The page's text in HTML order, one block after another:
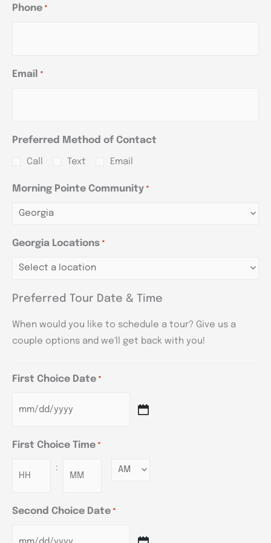
Phone *
Email *
Preferred Method of Contact
Call Text Email
Morning Pointe Community *
Georgia Locations *
Preferred Tour Date & Time
When would you like to schedule a tour? Give us a
couple options and we'll get back with you!
First Choice Date *
First Choice Time *
: Minutes
Second Choice Date *